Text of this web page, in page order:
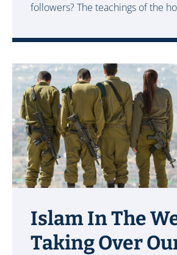
followers? The teachings of the
Islam In The
Taking Over